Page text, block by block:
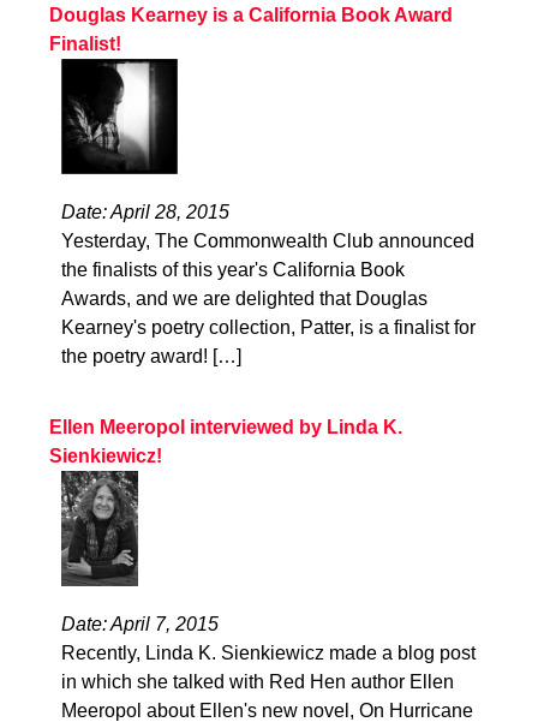
Douglas Kearney is a California Book Award
Finalist!
Date: April 28, 2015
Yesterday, The Commonwealth Club announced
the finalists of this year's California Book
Awards, and we are delighted that Douglas
Kearney's poetry collection, Patter, is a finalist for
the poetry award! […]
Ellen Meeropol interviewed by Linda K.
Sienkiewicz!
Date: April 7, 2015
Recently, Linda K. Sienkiewicz made a blog post
in which she talked with Red Hen author Ellen
Meeropol about Ellen's new novel, On Hurricane